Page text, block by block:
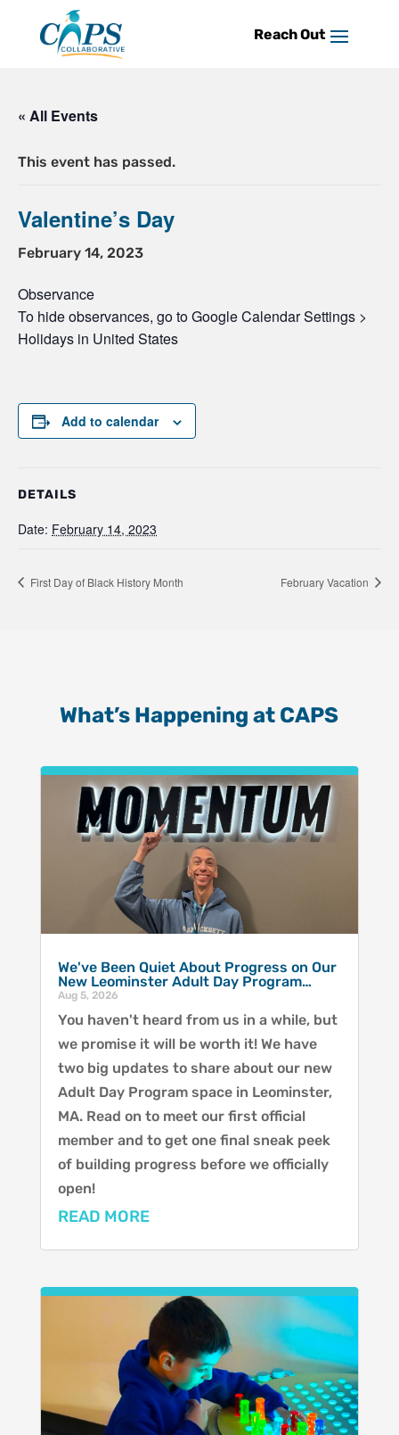
content
« All Events
This event has passed.
Valentine’s Day
February 14, 2023
Observance
To hide observances, go to Google Calendar Settings >
Holidays in United States
Add to calendar
DETAILS
Date: February 14, 2023
First Day of Black History Month February Vacation
What’s Happening at CAPS
We've Been Quiet About Progress on Our
New Leominster Adult Day Program…
Aug 5, 2026
You haven't heard from us in a while, but
we promise it will be worth it! We have
two big updates to share about our new
Adult Day Program space in Leominster,
MA. Read on to meet our first official
member and to get one final sneak peek
of building progress before we officially
open!
READ MORE